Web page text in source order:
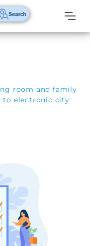
room and family
to electronic city